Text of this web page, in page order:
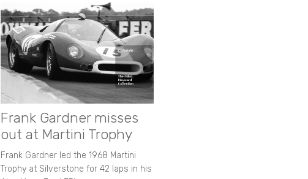
Frank Gardner misses
out at Martini Trophy
Frank Gardner led the 1968 Martini
Trophy at Silverstone for 42 laps in his